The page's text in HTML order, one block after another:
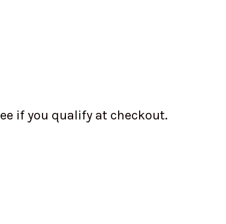
if you qualify at checkout.
KR3 37X12.50-18 (DOT
OF BFGOODRICH KR3 37X12.50-18 (DOT